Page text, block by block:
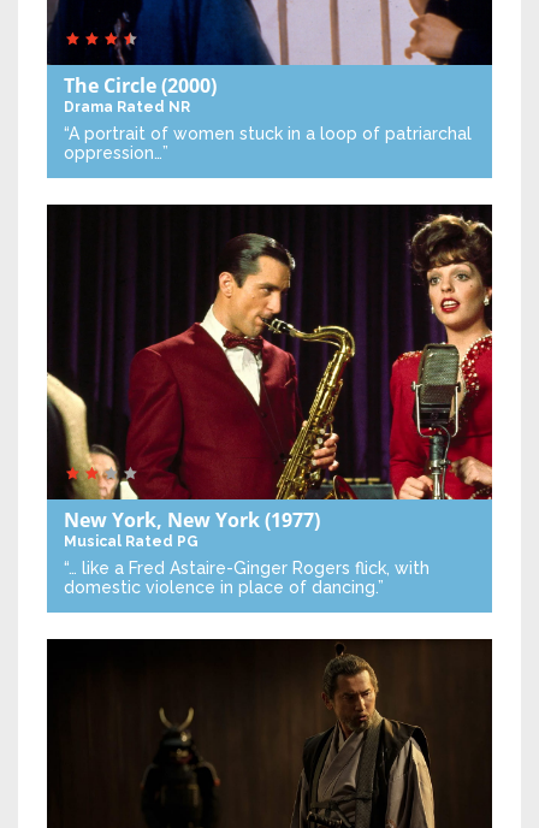
The Circle(2000)
Drama Rated NR
“A portrait of women stuck in a loop of patriarchal
oppression…”
New York, New York(1977)
Musical Rated PG
“… like a Fred Astaire-Ginger Rogers flick, with
domestic violence in place of dancing.”